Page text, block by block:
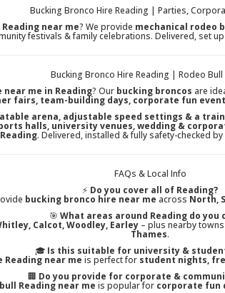
Bucking Bronco Hire Reading | Parties,
near me? We provide mechanical rodeo
festivals & family celebrations. Delivered, set
Bucking Bronco Hire Reading | Rodeo Bull
me in Reading? Our bucking broncos are
fairs, team-building days, corporate fun
arena, adjustable speed settings & a
halls, university venues, wedding &
Reading. Delivered, installed & fully safety-checked
FAQs & Local Info
⚡ Do you cover all of Reading?
bucking bronco hire near me across North,
🎯 What areas around Reading do you
Calcot, Woodley, Earley – plus nearby
Thames.
🎓 Is this suitable for university &
near me is perfect for student nights,
🏢 Do you provide for corporate &
Reading near me is popular for corporate fun